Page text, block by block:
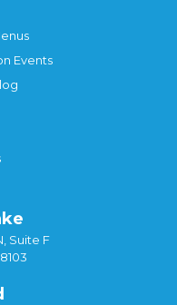
Events
Suite F